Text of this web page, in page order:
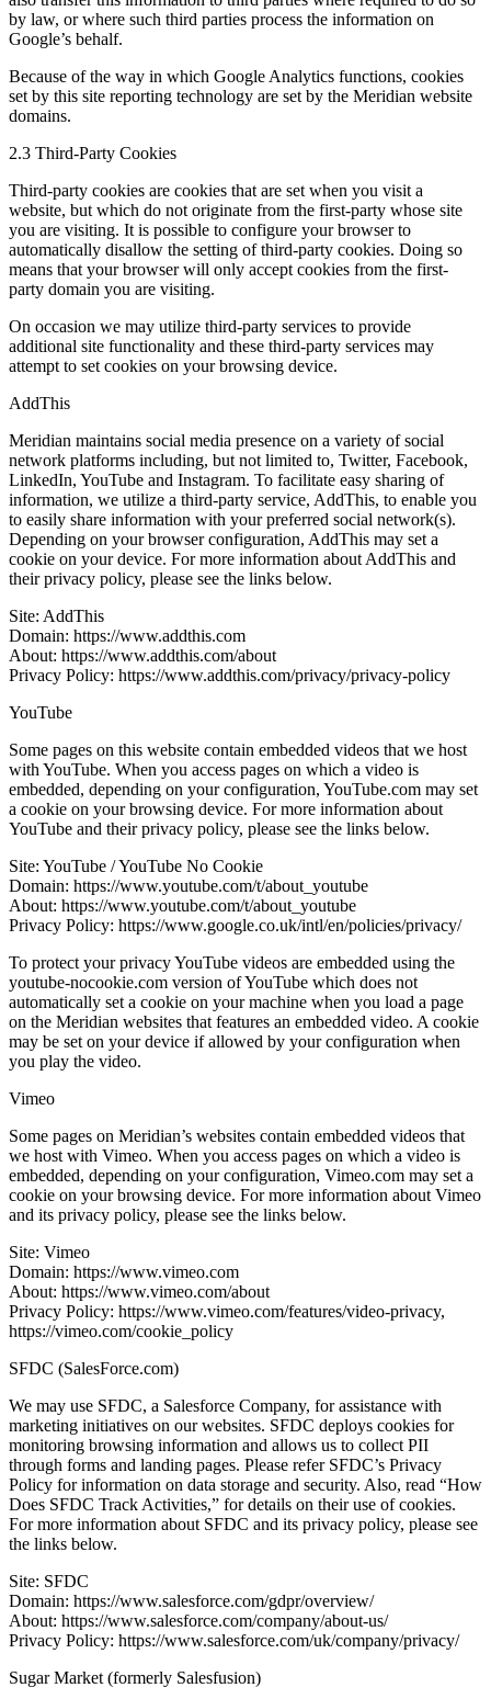
by law, or where such third parties process the information on
Google’s behalf.
Because of the way in which Google Analytics functions, cookies
set by this site reporting technology are set by the Meridian website
domains.
2.3 Third-Party Cookies
Third-party cookies are cookies that are set when you visit a
website, but which do not originate from the first-party whose site
you are visiting. It is possible to configure your browser to
automatically disallow the setting of third-party cookies. Doing so
means that your browser will only accept cookies from the first-
party domain you are visiting.
On occasion we may utilize third-party services to provide
additional site functionality and these third-party services may
attempt to set cookies on your browsing device.
AddThis
Meridian maintains social media presence on a variety of social
network platforms including, but not limited to, Twitter, Facebook,
LinkedIn, YouTube and Instagram. To facilitate easy sharing of
information, we utilize a third-party service, AddThis, to enable you
to easily share information with your preferred social network(s).
Depending on your browser configuration, AddThis may set a
cookie on your device. For more information about AddThis and
their privacy policy, please see the links below.
Site: AddThis
Domain: https://www.addthis.com
About: https://www.addthis.com/about
Privacy Policy: https://www.addthis.com/privacy/privacy-policy
YouTube
Some pages on this website contain embedded videos that we host
with YouTube. When you access pages on which a video is
embedded, depending on your configuration, YouTube.com may set
a cookie on your browsing device. For more information about
YouTube and their privacy policy, please see the links below.
Site: YouTube / YouTube No Cookie
Domain: https://www.youtube.com/t/about_youtube
About: https://www.youtube.com/t/about_youtube
Privacy Policy: https://www.google.co.uk/intl/en/policies/privacy/
To protect your privacy YouTube videos are embedded using the
youtube-nocookie.com version of YouTube which does not
automatically set a cookie on your machine when you load a page
on the Meridian websites that features an embedded video. A cookie
may be set on your device if allowed by your configuration when
you play the video.
Vimeo
Some pages on Meridian’s websites contain embedded videos that
we host with Vimeo. When you access pages on which a video is
embedded, depending on your configuration, Vimeo.com may set a
cookie on your browsing device. For more information about Vimeo
and its privacy policy, please see the links below.
Site: Vimeo
Domain: https://www.vimeo.com
About: https://www.vimeo.com/about
Privacy Policy: https://www.vimeo.com/features/video-privacy,
https://vimeo.com/cookie_policy
SFDC (SalesForce.com)
We may use SFDC, a Salesforce Company, for assistance with
marketing initiatives on our websites. SFDC deploys cookies for
monitoring browsing information and allows us to collect PII
through forms and landing pages. Please refer SFDC’s Privacy
Policy for information on data storage and security. Also, read “How
Does SFDC Track Activities,” for details on their use of cookies.
For more information about SFDC and its privacy policy, please see
the links below.
Site: SFDC
Domain: https://www.salesforce.com/gdpr/overview/
About: https://www.salesforce.com/company/about-us/
Privacy Policy: https://www.salesforce.com/uk/company/privacy/
Sugar Market (formerly Salesfusion)